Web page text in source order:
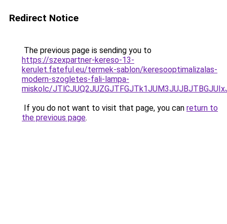
Redirect Notice
The previous page is sending you to
https://szexpartner-kereso-13-
kerulet.fateful.eu/termek-sablon/keresooptimalizalas-
modern-szogletes-fali-lampa-
miskolc/
If you do not want to visit that page, you can return to
the previous page.